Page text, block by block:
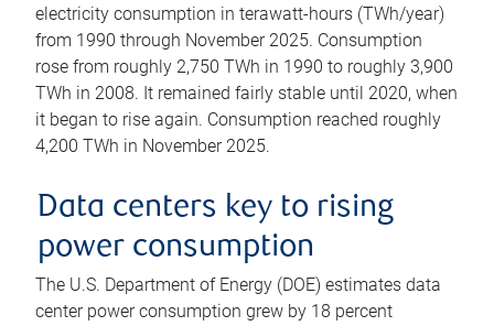
electricity consumption in terawatt-hours (TWh/year)
from 1990 through November 2025. Consumption
rose from roughly 2,750 TWh in 1990 to roughly 3,900
TWh in 2008. It remained fairly stable until 2020, when
it began to rise again. Consumption reached roughly
4,200 TWh in November 2025.
Data centers key to rising
power consumption
The U.S. Department of Energy (DOE) estimates data
center power consumption grew by 18 percent